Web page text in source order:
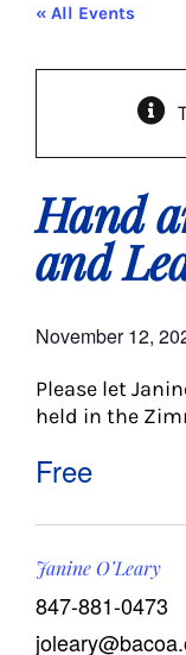
« All Events
Hand
and
November 12,
Please let
held in the
Free
Janine O’Leary
847-881-0473